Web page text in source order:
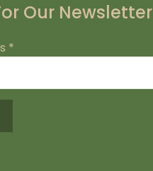
Our Newsletter
*